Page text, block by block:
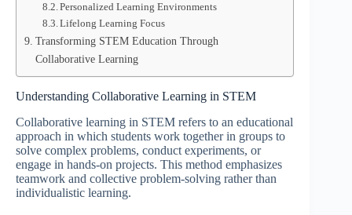
Personalized Learning Environments
Lifelong Learning Focus
Transforming STEM Education Through
Collaborative Learning
Understanding Collaborative Learning in STEM
Collaborative learning in STEM refers to an educational
approach in which students work together in groups to
solve complex problems, conduct experiments, or
engage in hands-on projects. This method emphasizes
teamwork and collective problem-solving rather than
individualistic learning.